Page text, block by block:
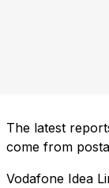
The latest
come from
Vodafone Idea